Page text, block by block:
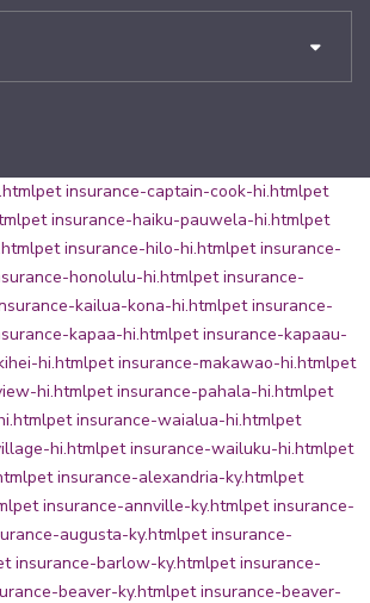
pet insurance-captain-cook-hi.htmlpet
pet insurance-haiku-pauwela-hi.htmlpet
pet insurance-hilo-hi.htmlpet insurance-
honolulu-hi.htmlpet insurance-
kailua-kona-hi.htmlpet insurance-
kapaa-hi.htmlpet insurance-kapaau-
hi.htmlpet insurance-makawao-hi.htmlpet
hi.htmlpet insurance-pahala-hi.htmlpet
pet insurance-waialua-hi.htmlpet
hi.htmlpet insurance-wailuku-hi.htmlpet
pet insurance-alexandria-ky.htmlpet
pet insurance-annville-ky.htmlpet insurance-
augusta-ky.htmlpet insurance-
insurance-barlow-ky.htmlpet insurance-
beaver-ky.htmlpet insurance-beaver-